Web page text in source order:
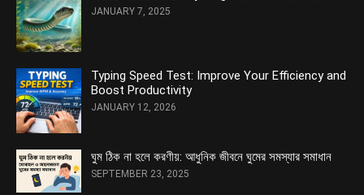
JANUARY 7, 2025
Typing Speed Test: Improve Your Efficiency and
Boost Productivity
JANUARY 12, 2026
ঘুম ঠিক না হলে করণীয়: আধুনিক জীবনে ঘুমের সমস্যার সমাধান
SEPTEMBER 23, 2025